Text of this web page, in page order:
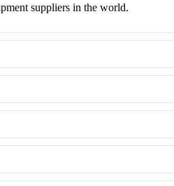
suppliers in the world.